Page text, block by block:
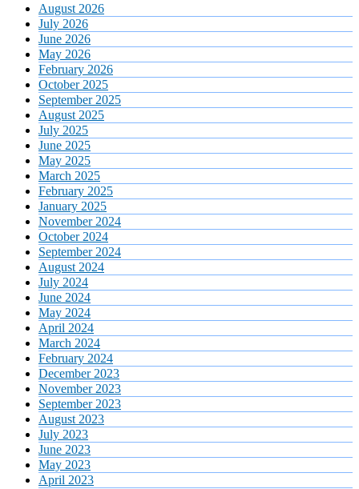
August 2026
July 2026
June 2026
May 2026
February 2026
October 2025
September 2025
August 2025
July 2025
June 2025
May 2025
March 2025
February 2025
January 2025
November 2024
October 2024
September 2024
August 2024
July 2024
June 2024
May 2024
April 2024
March 2024
February 2024
December 2023
November 2023
September 2023
August 2023
July 2023
June 2023
May 2023
April 2023